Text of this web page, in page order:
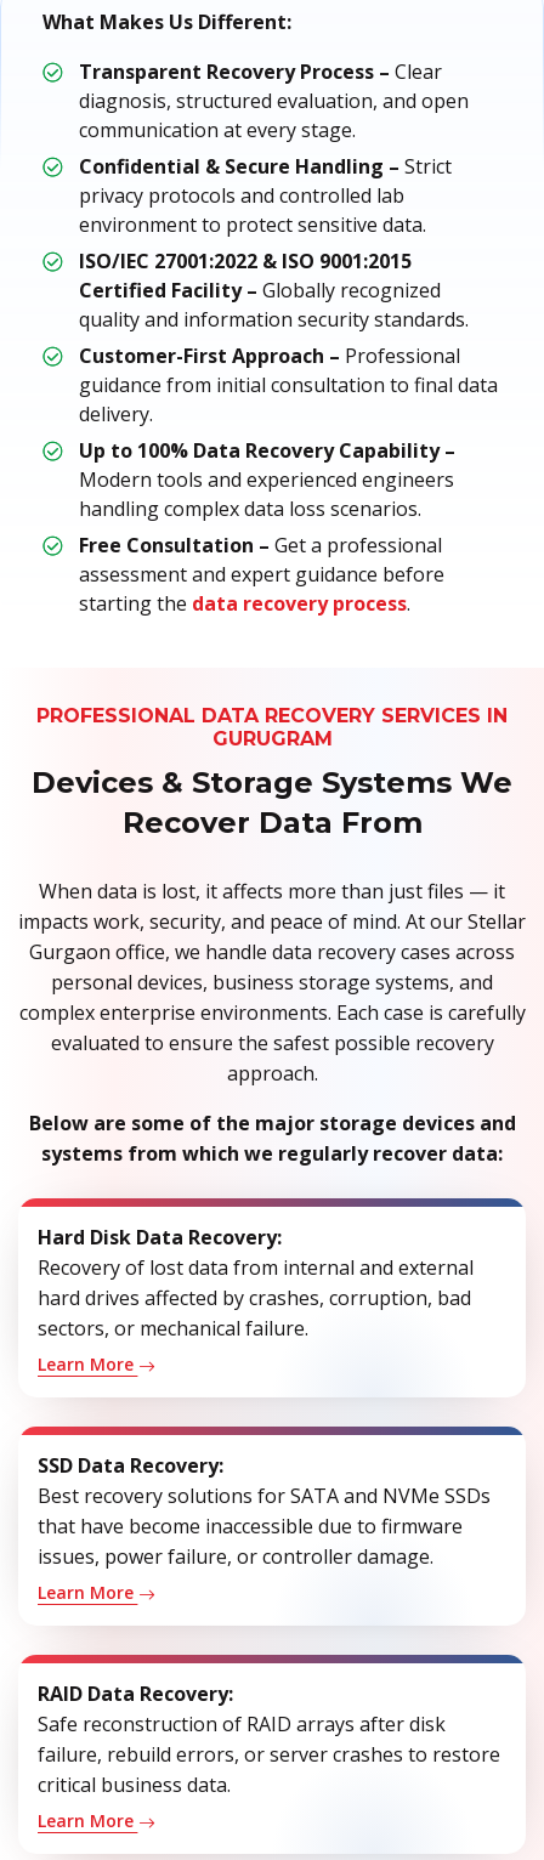
What Makes Us Different:
Transparent Recovery Process – Clear
diagnosis, structured evaluation, and open
communication at every stage.
Confidential & Secure Handling – Strict
privacy protocols and controlled lab
environment to protect sensitive data.
ISO/IEC 27001:2022 & ISO 9001:2015
Certified Facility – Globally recognized
quality and information security standards.
Customer-First Approach – Professional
guidance from initial consultation to final data
delivery.
Up to 100% Data Recovery Capability –
Modern tools and experienced engineers
handling complex data loss scenarios.
Free Consultation – Get a professional
assessment and expert guidance before
starting the data recovery process.
PROFESSIONAL DATA RECOVERY SERVICES IN
GURUGRAM
Devices & Storage Systems We
Recover Data From
When data is lost, it affects more than just files — it
impacts work, security, and peace of mind. At our Stellar
Gurgaon office, we handle data recovery cases across
personal devices, business storage systems, and
complex enterprise environments. Each case is carefully
evaluated to ensure the safest possible recovery
approach.
Below are some of the major storage devices and
systems from which we regularly recover data:
Hard Disk Data Recovery:
Recovery of lost data from internal and external
hard drives affected by crashes, corruption, bad
sectors, or mechanical failure.
Learn More
SSD Data Recovery:
Best recovery solutions for SATA and NVMe SSDs
that have become inaccessible due to firmware
issues, power failure, or controller damage.
Learn More
RAID Data Recovery:
Safe reconstruction of RAID arrays after disk
failure, rebuild errors, or server crashes to restore
critical business data.
Learn More